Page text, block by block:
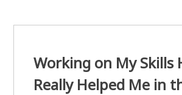
Working on My Skills
Really Helped Me in